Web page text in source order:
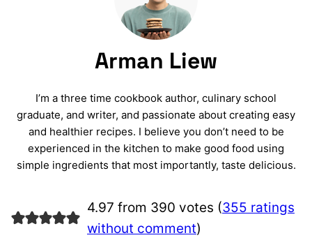
Arman Liew
I’m a three time cookbook author, culinary school
graduate, and writer, and passionate about creating easy
and healthier recipes. I believe you don’t need to be
experienced in the kitchen to make good food using
simple ingredients that most importantly, taste delicious.
4.97 from 390 votes (355 ratings
without comment)